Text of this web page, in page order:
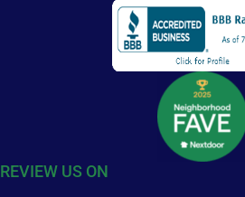
REVIEW US ON